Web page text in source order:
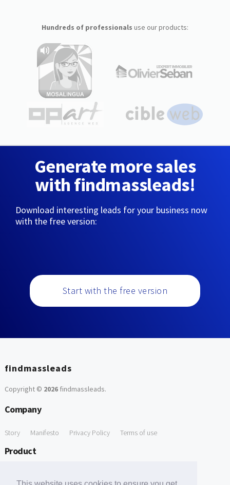
Hundreds of professionals use our products:
Generate more sales
with findmassleads!
Download interesting leads for your business now
with the free version:
Start with the free version
findmassleads
Copyright © 2026findmassleads.
Company
Story Manifesto Privacy Policy Terms of use
Product